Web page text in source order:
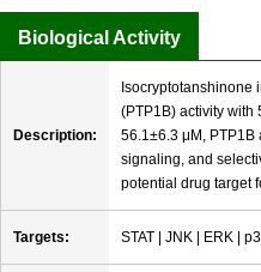
Biological Activity
Description:
Isocryptotanshinone
(PTP1B) activity
56.1±6.3 μM,
signaling, and
potential drug target
Targets: STAT | JNK | ERK |